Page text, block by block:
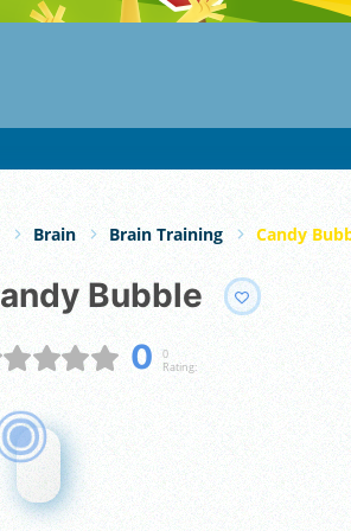
Brain Brain Training Candy
Candy Bubble
0
0
Rating: